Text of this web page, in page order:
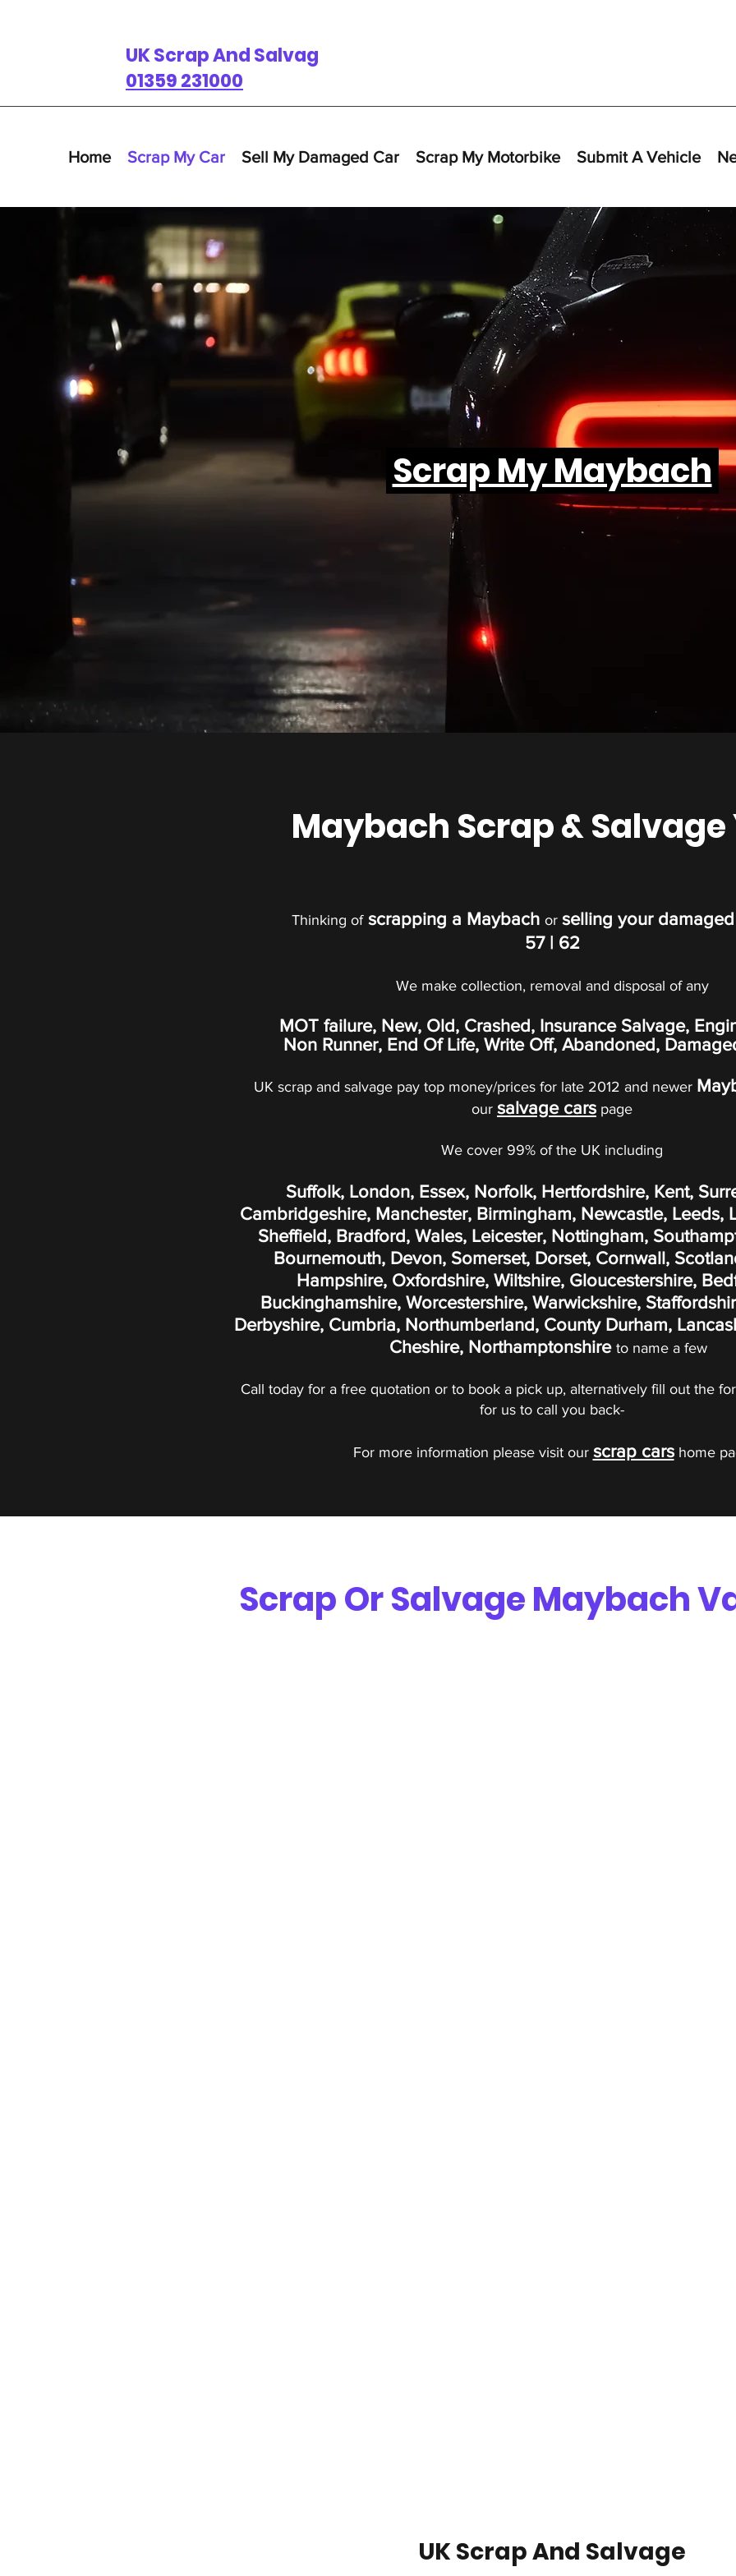
UK Scrap And Salvage
01359 231000
Home Scrap My Car Sell My Damaged Car Scrap My Motorbike Submit A Vehicle
Scrap My Maybach
Maybach Scrap & Salvage
Thinking ofscrapping a Maybach or selling your
57 | 62
We make collection, removal and disposal of any
MOT failure, New, Old, Crashed, Insurance Salvage,
Non Runner, End Of Life, Write Off, Abandoned,
UK scrap and salvage pay top money/prices for late 2012 and newer
our salvage cars page
We cover 99% of the UK including
Suffolk, London, Essex, Norfolk, Hertfordshire, Kent,
Cambridgeshire, Manchester, Birmingham, Newcastle, Leeds,
Sheffield, Bradford, Wales, Leicester, Nottingham,
Bournemouth, Devon, Somerset, Dorset, Cornwall,
Hampshire, Oxfordshire, Wiltshire, Gloucestershire,
Buckinghamshire, Worcestershire, Warwickshire,
Derbyshire, Cumbria, Northumberland, County Durham,
Cheshire, Northamptonshire to name a few
Call today for a free quotation or to book a pick up, alternatively fill out the
for us to call you back-
For more information please visit our scrap carshome
Scrap Or Salvage Maybach
UK Scrap And Salvage